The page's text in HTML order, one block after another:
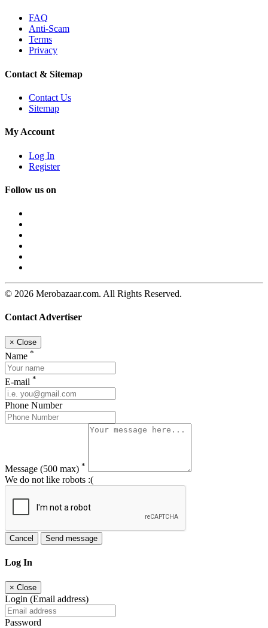
FAQ
Anti-Scam
Terms
Privacy
Contact & Sitemap
Contact Us
Sitemap
My Account
Log In
Register
Follow us on
© 2026 Merobazaar.com. All Rights Reserved.
Contact Advertiser
× Close
Name *
E-mail *
Phone Number
Message (500 max) *
We do not like robots :(
Cancel Send message
Log In
× Close
Login (Email address)
Password